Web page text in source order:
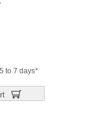
to 7 days*